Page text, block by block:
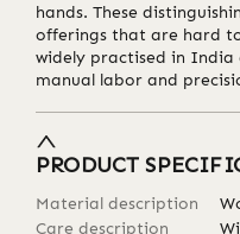
hands. These
offerings that are hard
widely practised in India
manual labor and
PRODUCT
Material description
Care description